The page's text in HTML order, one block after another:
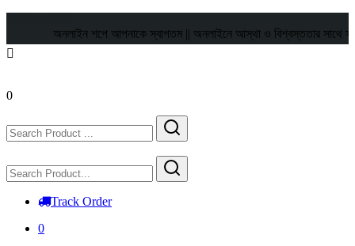
অনলাইন শপে আপনাকে স্বাগতম || অনলাইনে আস্থা ও বিশ্বস্ততার সাথে সারা
0
Track Order
0